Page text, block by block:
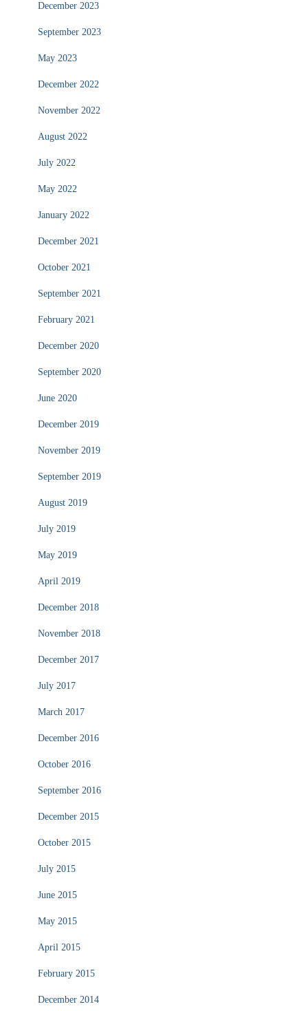
December 2023
September 2023
May 2023
December 2022
November 2022
August 2022
July 2022
May 2022
January 2022
December 2021
October 2021
September 2021
February 2021
December 2020
September 2020
June 2020
December 2019
November 2019
September 2019
August 2019
July 2019
May 2019
April 2019
December 2018
November 2018
December 2017
July 2017
March 2017
December 2016
October 2016
September 2016
December 2015
October 2015
July 2015
June 2015
May 2015
April 2015
February 2015
December 2014